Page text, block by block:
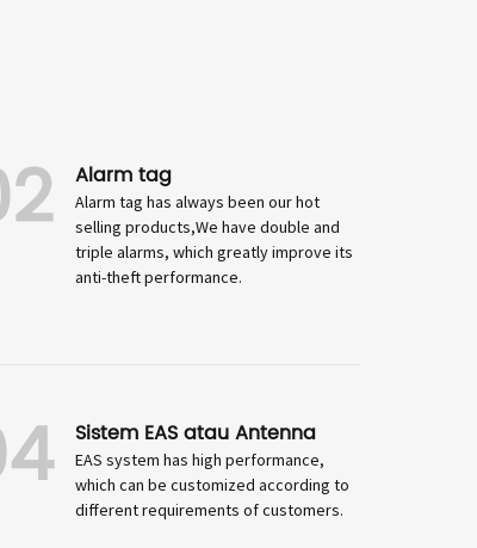
Alarm tag
Alarm tag has always been our hot
selling products,We have double and
triple alarms, which greatly improve its
anti-theft performance.
Sistem EAS atau Antenna
EAS system has high performance,
which can be customized according to
different requirements of customers.